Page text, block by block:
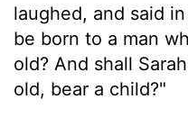
laughed, and said
be born to a man
old? And shall
old, bear a child?"